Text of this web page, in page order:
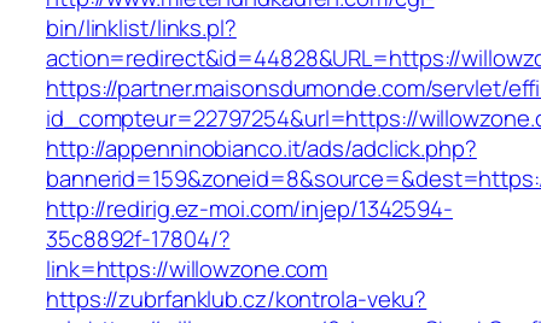
bin/linklist/links.pl?
action=redirect&id=44828&URL=https://
https://partner.maisonsdumonde.com/servlet/
id_compteur=22797254&url=https://
http://appenninobianco.it/ads/adclick.php?
http://redirig.ez-moi.com/injep/1342594-
35c8892f-17804/?
link=https://willowzone.com
https://zubrfanklub.cz/kontrola-veku?